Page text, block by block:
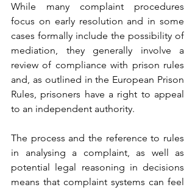
While many complaint procedures
focus on early resolution and in some
cases formally include the possibility of
mediation, they generally involve a
review of compliance with prison rules
and, as outlined in the European Prison
Rules, prisoners have a right to appeal
to an independent authority.
The process and the reference to rules
in analysing a complaint, as well as
potential legal reasoning in decisions
means that complaint systems can feel